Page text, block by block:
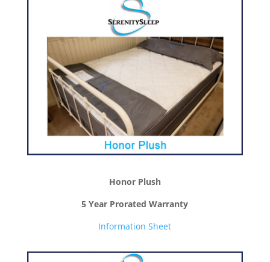
Honor Plush
5 Year Prorated Warranty
Information Sheet